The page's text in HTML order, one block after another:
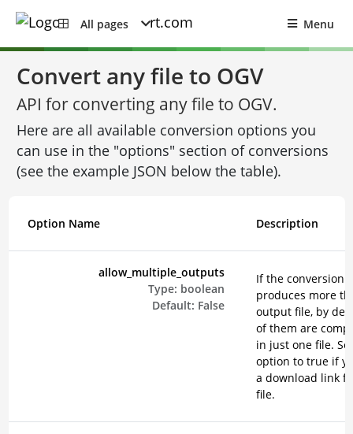
All pages Menu
Convert any file to OGV
API for converting any file to OGV.
Here are all available conversion options you
can use in the "options" section of conversions
(see the example JSON below the table).
Option Name Description
allow_multiple_outputs
Type: boolean
Default: False
If the conversion
produces more
output file, by
of them are
in just one file.
option to true if
a download link
file.